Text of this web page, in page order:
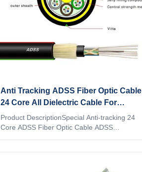
Anti Tracking ADSS Fiber Optic Cable
24 Core All Dielectric Cable For
Power Distribution
Product DescriptionSpecial Anti-tracking 24
Core ADSS Fiber Optic Cable ADSS
require support or messenger lines, so it can